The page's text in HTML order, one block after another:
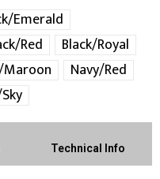
Left Sleeve
Pricing
Emerald
Red
Black/Royal
Maroon
Navy/Red
Technical Info